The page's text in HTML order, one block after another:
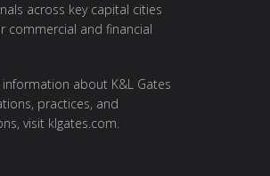
across key capital cities
commercial and financial
about K&L Gates
practices, and
visit klgates.com